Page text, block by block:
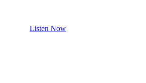
Listen Now